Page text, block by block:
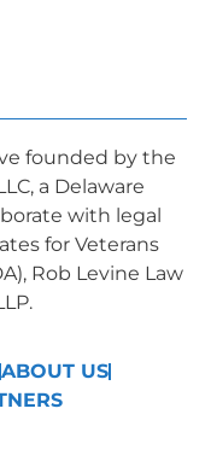
founded by the
a Delaware
with legal
for Veterans
Rob Levine Law
ABOUT US